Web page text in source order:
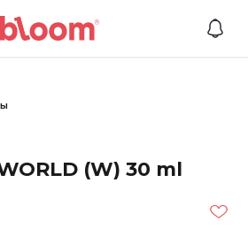
(W) 30 ml